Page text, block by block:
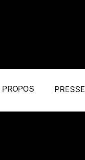
PRESSE